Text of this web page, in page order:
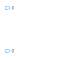
0
0